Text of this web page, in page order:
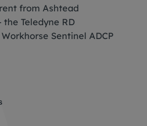
from Ashtead
the Teledyne RD
Sentinel ADCP